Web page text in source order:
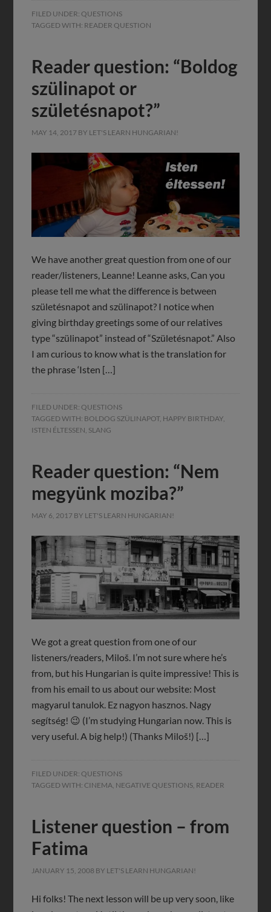
FILED UNDER: QUESTIONS
TAGGED WITH: READER QUESTION
Reader question: “Boldog
szülinapot or
születésnapot?”
MAY 14, 2017 BY LET'S LEARN HUNGARIAN!
We have another great question from one of our
reader/listeners, Leanne! Leanne asks, Can you
please tell me what the difference is between
születésnapot and szülinapot? I notice when
giving birthday greetings some of our relatives
type “szülinapot” instead of “Születésnapot.” Also
I am curious to know what is the translation for
the phrase ‘Isten […]
FILED UNDER: QUESTIONS
TAGGED WITH: BOLDOG SZÜLINAPOT, HAPPY BIRTHDAY
ISTEN ÉLTESSEN SLANG
Reader question: “Nem
megyünk moziba?”
MAY 6, 2017 BY LET'S LEARN HUNGARIAN!
We got a great question from one of our
listeners/readers, Miloš. I’m not sure where he’s
from, but his Hungarian is quite impressive! This is
from his email to us about our website: Most
magyarul tanulok. Ez nagyon hasznos. Nagy
segítség! 😉 (I’m studying Hungarian now. This is
very useful. A big help!) (Thanks Miloš!) […]
FILED UNDER: QUESTIONS
TAGGED WITH: CINEMA, NEGATIVE QUESTIONS, READER
Listener question – from
Fatima
JANUARY 15, 2008 BY LET'S LEARN HUNGARIAN!
Hi folks! The next lesson will be up very soon, like